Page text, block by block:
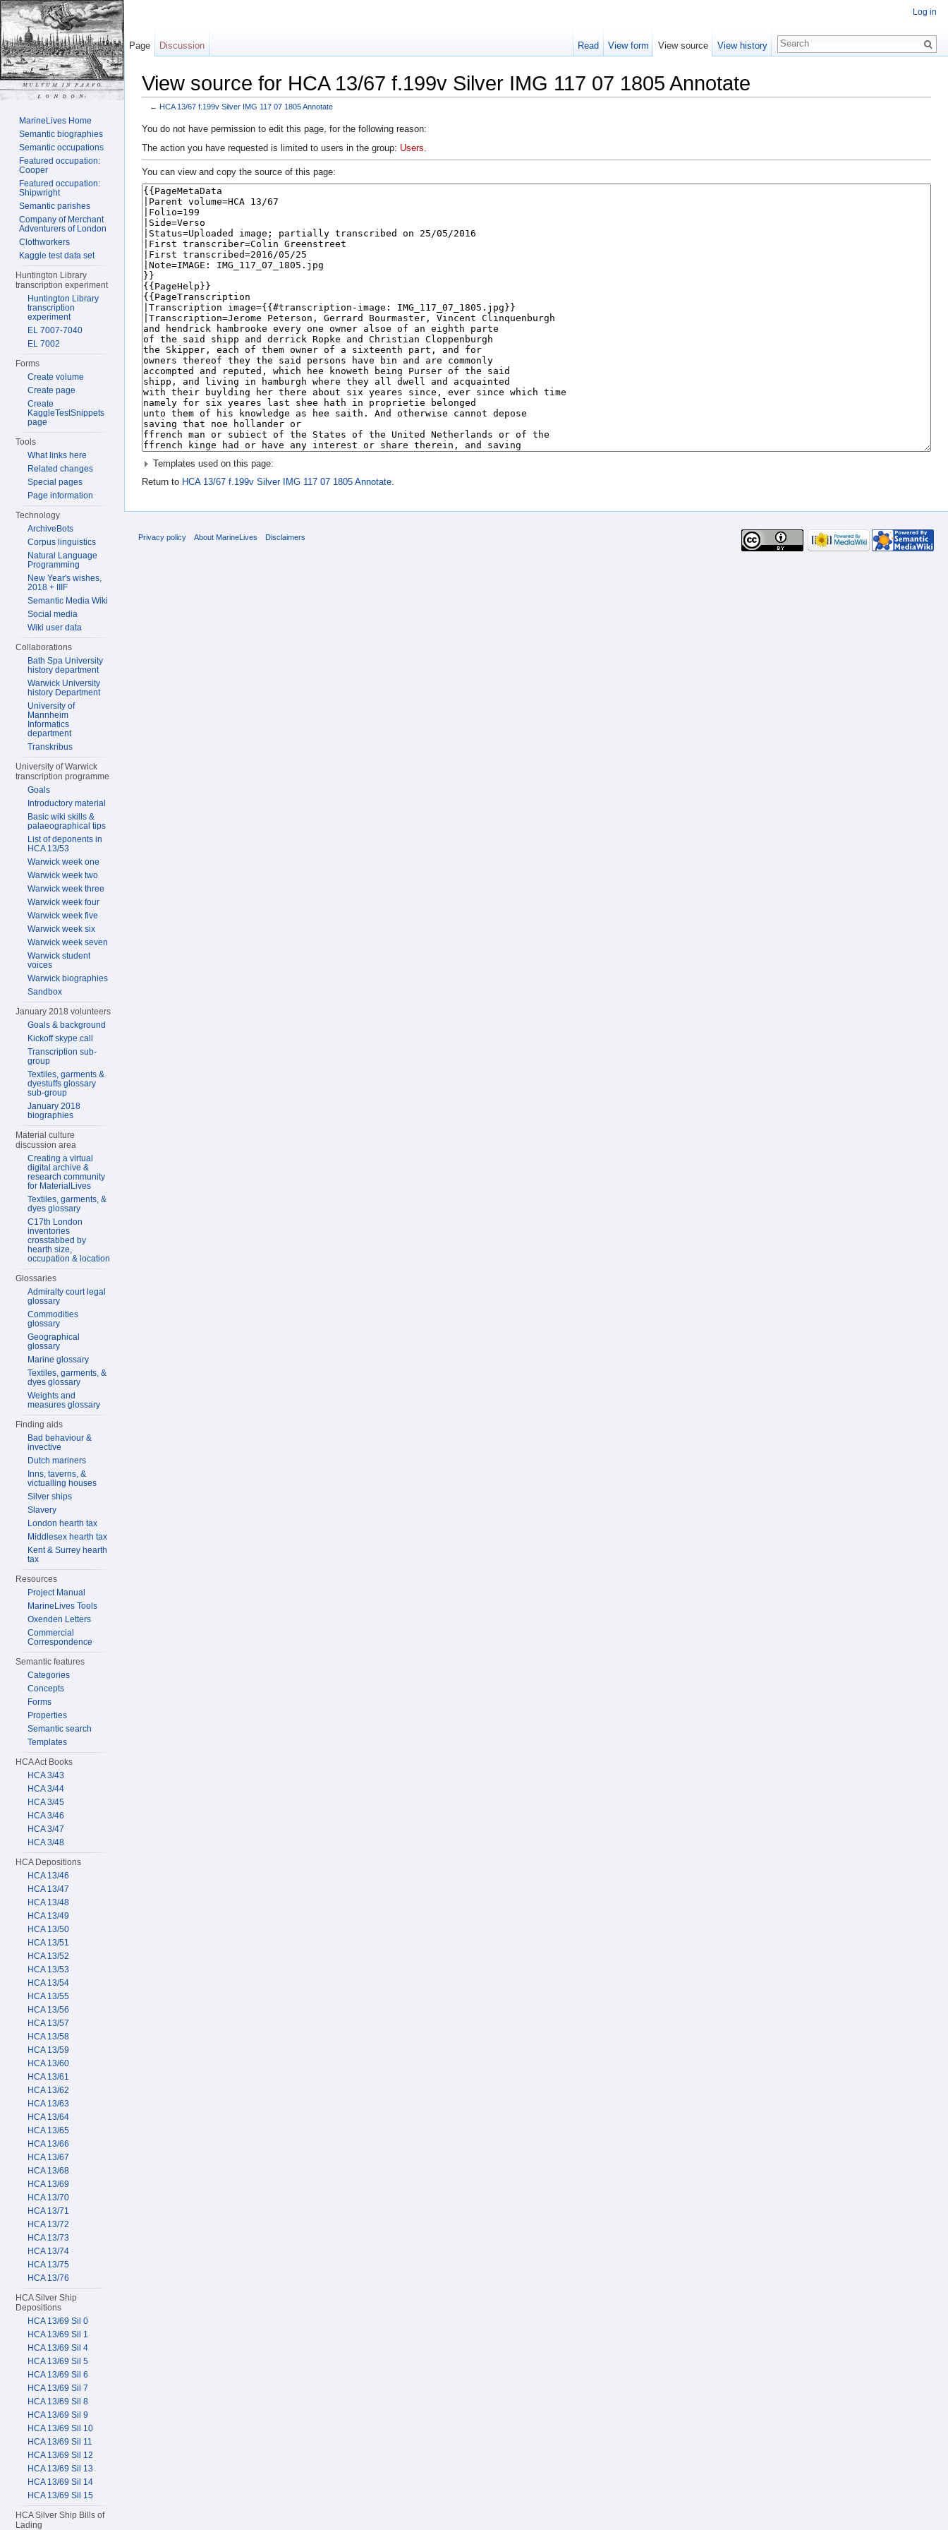
View source for HCA 13/67 f.199v Silver IMG 117 07 1805 Annotate
← HCA 13/67 f.199v Silver IMG 117 07 1805 Annotate
You do not have permission to edit this page, for the following reason:
The action you have requested is limited to users in the group: Users
You can view and copy the source of this page:
Templates used on this page:
Return to HCA 13/67 f.199v Silver IMG 117 07 1805 Annotate.
Log in
Page Discussion Read View form View source View history
MarineLives Home
Semantic biographies
Semantic occupations
Featured occupation:
Cooper
Featured occupation:
Shipwright
Semantic parishes
Company of Merchant
Adventurers of London
Clothworkers
Kaggle test data set
Huntington Library
transcription experiment
Huntington Library
transcription
experiment
EL 7007-7040
EL 7002
Forms
Create volume
Create page
Create
KaggleTestSnippets
page
Tools
What links here
Related changes
Special pages
Page information
Technology
ArchiveBots
Corpus linguistics
Natural Language
Programming
New Year's wishes,
2018 + IIIF
Semantic Media Wiki
Social media
Wiki user data
Collaborations
Bath Spa University
history department
Warwick University
history Department
University of
Mannheim
Informatics
department
Transkribus
University of Warwick
transcription programme
Goals
Introductory material
Basic wiki skills &
palaeographical tips
List of deponents in
HCA 13/53
Warwick week one
Warwick week two
Warwick week three
Warwick week four
Warwick week five
Warwick week six
Warwick week seven
Warwick student
voices
Warwick biographies
Sandbox
January 2018 volunteers
Goals & background
Kickoff skype call
Transcription sub-
group
Textiles, garments &
dyestuffs glossary
sub-group
January 2018
biographies
Material culture
discussion area
Creating a virtual
digital archive &
research community
for MaterialLives
Textiles, garments, &
dyes glossary
C17th London
inventories
crosstabbed by
hearth size,
occupation & location
Glossaries
Admiralty court legal
glossary
Commodities
glossary
Geographical
glossary
Marine glossary
Textiles, garments, &
dyes glossary
Weights and
measures glossary
Finding aids
Bad behaviour &
invective
Dutch mariners
Inns, taverns, &
victualling houses
Silver ships
Slavery
London hearth tax
Middlesex hearth tax
Kent & Surrey hearth
tax
Resources
Project Manual
MarineLives Tools
Oxenden Letters
Commercial
Correspondence
Semantic features
Categories
Concepts
Forms
Properties
Semantic search
Templates
HCA Act Books
HCA 3/43
HCA 3/44
HCA 3/45
HCA 3/46
HCA 3/47
HCA 3/48
HCA Depositions
HCA 13/46
HCA 13/47
HCA 13/48
HCA 13/49
HCA 13/50
HCA 13/51
HCA 13/52
HCA 13/53
HCA 13/54
HCA 13/55
HCA 13/56
HCA 13/57
HCA 13/58
HCA 13/59
HCA 13/60
HCA 13/61
HCA 13/62
HCA 13/63
HCA 13/64
HCA 13/65
HCA 13/66
HCA 13/67
HCA 13/68
HCA 13/69
HCA 13/70
HCA 13/71
HCA 13/72
HCA 13/73
HCA 13/74
HCA 13/75
HCA 13/76
HCA Silver Ship
Depositions
HCA 13/69 Sil 0
HCA 13/69 Sil 1
HCA 13/69 Sil 4
HCA 13/69 Sil 5
HCA 13/69 Sil 6
HCA 13/69 Sil 7
HCA 13/69 Sil 8
HCA 13/69 Sil 9
HCA 13/69 Sil 10
HCA 13/69 Sil 11
HCA 13/69 Sil 12
HCA 13/69 Sil 13
HCA 13/69 Sil 14
HCA 13/69 Sil 15
HCA Silver Ship Bills of
Lading
Privacy policy About MarineLives Disclaimers